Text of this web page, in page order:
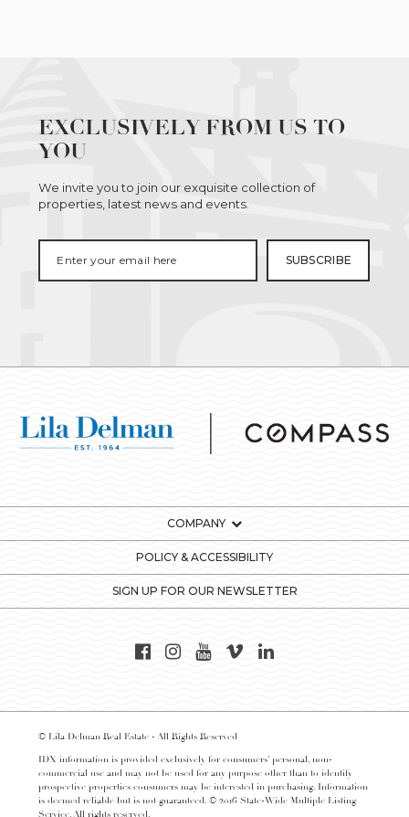
EXCLUSIVELY FROM US TO
YOU
We invite you to join our exquisite collection of
properties, latest news and events.
COMPANY
POLICY & ACCESSIBILITY
SIGN UP FOR OUR NEWSLETTER
© Lila Delman Real Estate - All Rights Reserved
IDX information is provided exclusively for consumers’ personal, non-
commercial use and may not be used for any purpose other than to identify
prospective properties consumers may be interested in purchasing. Information
is deemed reliable but is not guaranteed. © 2016 State-Wide Multiple Listing
Service. All rights reserved.